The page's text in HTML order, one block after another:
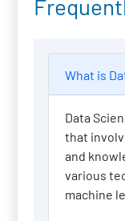
What is
Data
that
and
various
machine